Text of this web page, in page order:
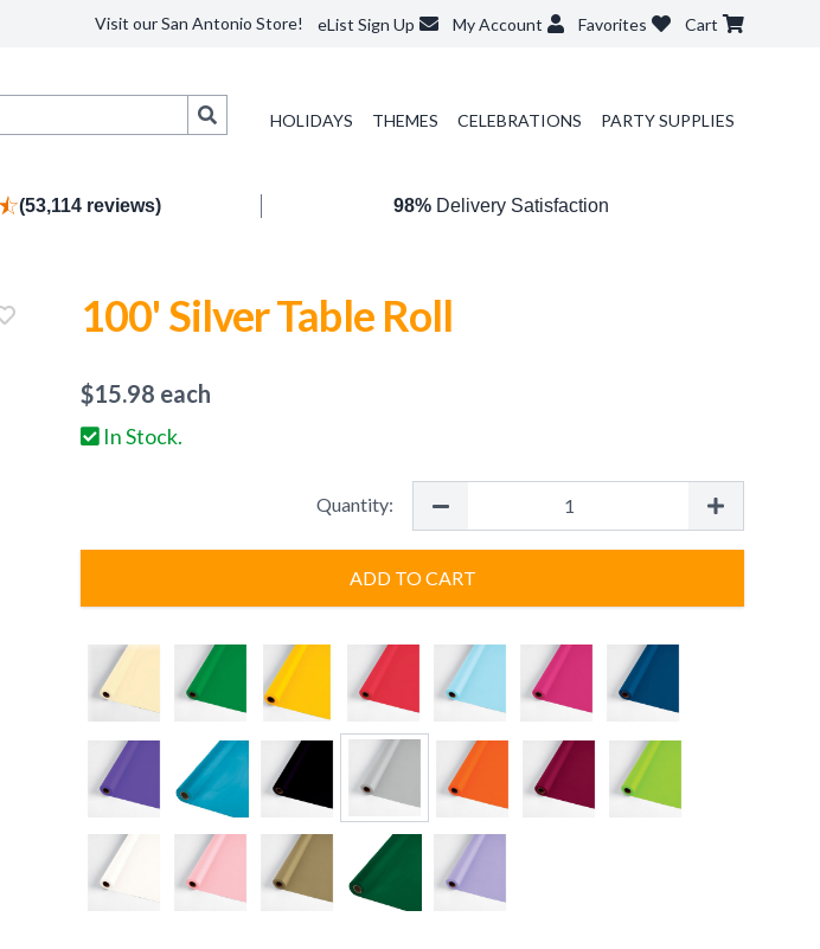
Visit our San Antonio Store! eList Sign Up My Account Favorites Cart
HOLIDAYS THEMES CELEBRATIONS PARTY SUPPLIES
(53,114 reviews) 98%Delivery Satisfaction
100' Silver Table Roll
$15.98 each
In Stock.
Quantity:
ADD TO CART